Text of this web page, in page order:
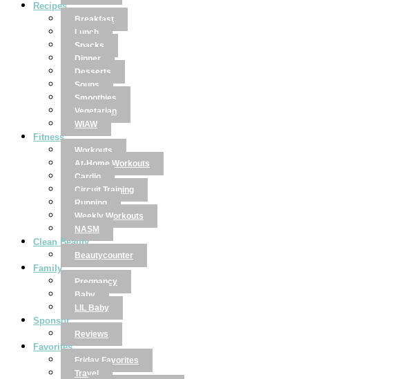
Recipes
Breakfast
Lunch
Snacks
Dinner
Desserts
Soups
Smoothies
Vegetarian
WIAW
Fitness
Workouts
At-Home Workouts
Cardio
Circuit Training
Running
Weekly Workouts
NASM
Clean Beauty
Beautycounter
Family
Pregnancy
Baby
LIL Baby
Sponsor
Reviews
Favorites
Friday Favorites
Travel